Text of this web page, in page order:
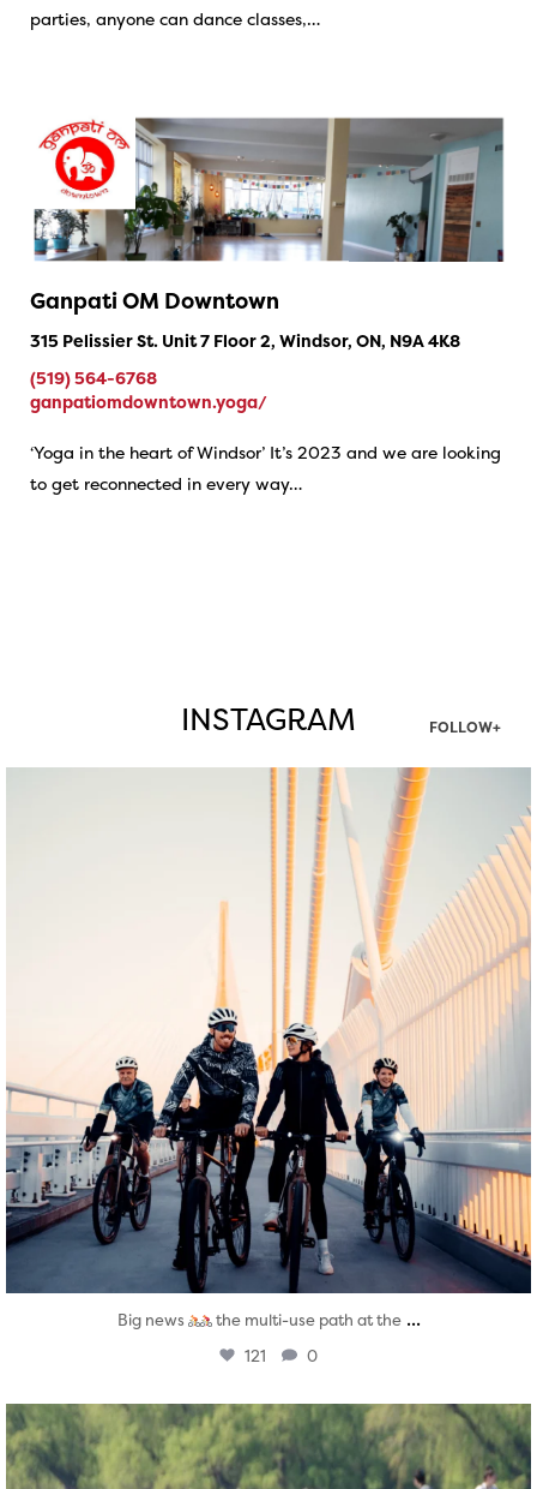
parties, anyone can dance classes,…
Ganpati OM Downtown
315 Pelissier St. Unit 7 Floor 2, Windsor, ON, N9A 4K8
(519) 564-6768
ganpatiomdowntown.yoga/
‘Yoga in the heart of Windsor’ It’s 2023 and we are looking
to get reconnected in every way…
INSTAGRAM FOLLOW+
twepi
Aug 5
Big news the multi-use path at the ...
121 0
twepi
Aug 5